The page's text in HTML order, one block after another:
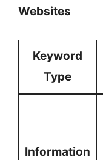
Websites
Keyword
Type
Information